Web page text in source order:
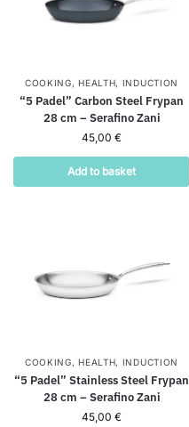
COOKING,HEALTH, INDUCTION
“5 Padel” Carbon Steel Frypan
28 cm – Serafino Zani
45,00 €
Add to basket
COOKING, HEALTH, INDUCTION
“5 Padel” Stainless Steel Frypan
28 cm – Serafino Zani
45,00 €